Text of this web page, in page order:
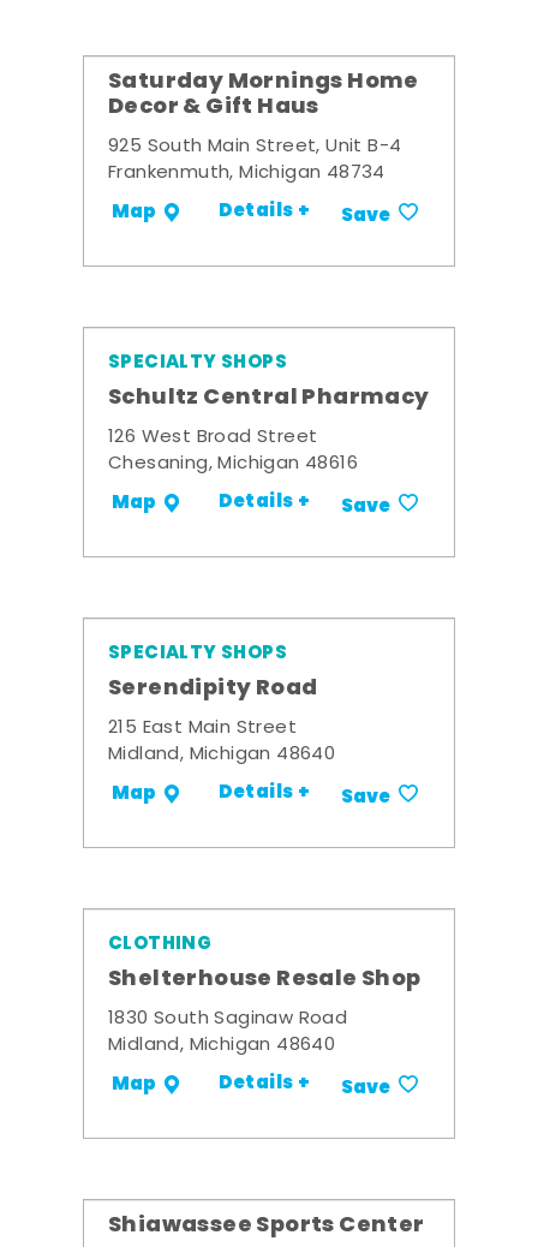
Saturday Mornings Home
Decor & Gift Haus
925 South Main Street, Unit B-4
Frankenmuth, Michigan 48734
Map Details + Save
SPECIALTY SHOPS
Schultz Central Pharmacy
126 West Broad Street
Chesaning, Michigan 48616
Map Details + Save
SPECIALTY SHOPS
Serendipity Road
215 East Main Street
Midland, Michigan 48640
Map Details + Save
CLOTHING
Shelterhouse Resale Shop
1830 South Saginaw Road
Midland, Michigan 48640
Map Details + Save
Shiawassee Sports Center